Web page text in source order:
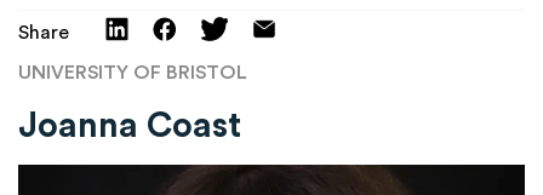
Share
UNIVERSITY OF BRISTOL
Joanna Coast